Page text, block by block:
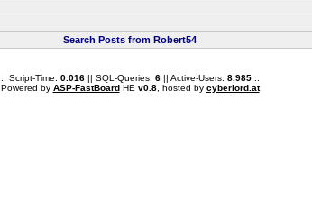
Search Posts from Robert54
.: Script-Time: 0.016|| SQL-Queries: 6|| Active-Users: 8,985:.
Powered by ASP-FastBoardHE v0.8, hosted by cyberlord.at